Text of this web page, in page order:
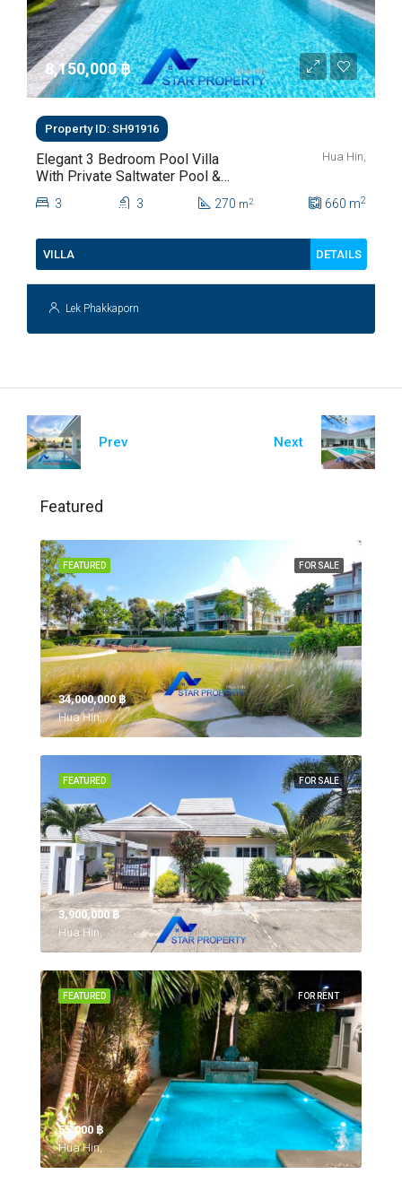
8,150,000 ‎฿
Property ID: SH91916
Elegant 3 Bedroom Pool Villa
With Private Saltwater Pool &
Lush Garden At Hua Hin Soi
112
Hua Hin,
3 3 270 m2 660 m2
VILLA DETAILS
Lek Phakkaporn
Prev Next
Featured
FOR SALE
FEATURED
34,000,000 ‎฿
Hua Hin,
FOR SALE
FEATURED
3,900,000 ‎฿
Hua Hin,
FOR RENT
FEATURED
55,000 ‎฿
Hua Hin,